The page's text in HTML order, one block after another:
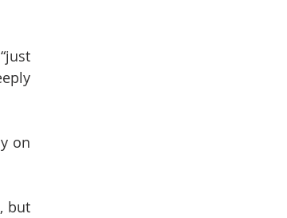
on
but